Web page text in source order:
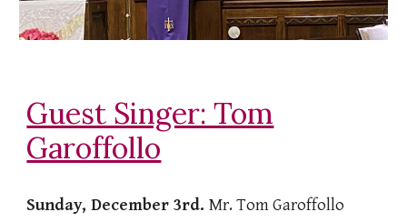
Guest Singer: Tom
Garoffollo
Sunday, December 3rd.Mr. Tom Garoffollo